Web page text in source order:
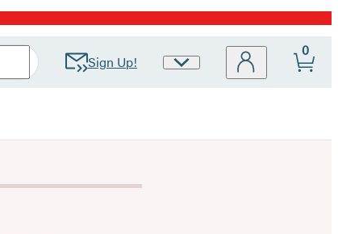
Sign Up!
Site
0